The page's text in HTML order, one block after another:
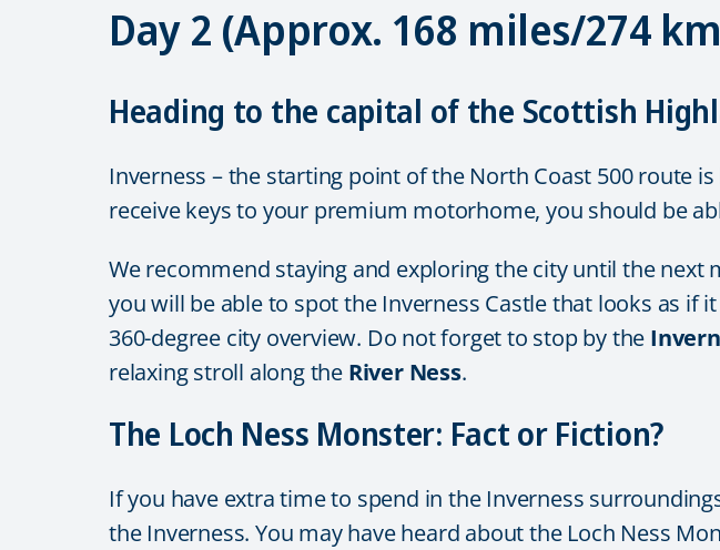
Day 2 (Approx. 168 miles/274
Heading to the capital of the Scottish
Inverness – the starting point of the North Coast 500 route
receive keys to your premium motorhome, you should be
We recommend staying and exploring the city until the
you will be able to spot the Inverness Castle that looks as
360-degree city overview. Do not forget to stop by the
relaxing stroll along the River Ness.
The Loch Ness Monster: Fact or Fiction?
If you have extra time to spend in the Inverness
the Inverness. You may have heard about the Loch Ness